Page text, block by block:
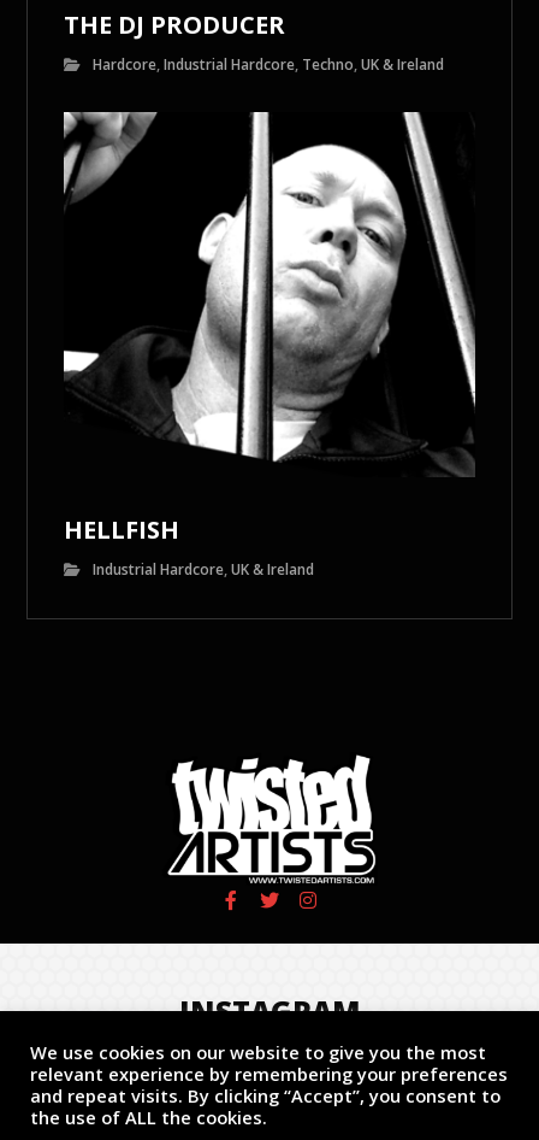
THE DJ PRODUCER
Hardcore,Industrial Hardcore, Techno,UK & Ireland
HELLFISH
Industrial Hardcore,UK & Ireland
INSTAGRAM
Follow us!
We use cookies on our website to give you the most
relevant experience by remembering your preferences
and repeat visits. By clicking “Accept”, you consent to
the use of ALL the cookies.